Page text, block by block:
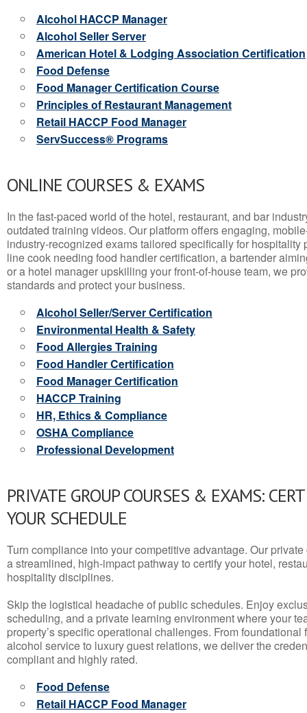
Alcohol HACCP Manager
Alcohol Seller Server
American Hotel & Lodging Association Certification
Food Defense
Food Manager Certification Course
Principles of Restaurant Management
Retail HACCP Food Manager
ServSuccess® Programs
ONLINE COURSES & EXAMS
In the fast-paced world of the hotel, restaurant, and bar
outdated training videos. Our platform offers engaging,
industry-recognized exams tailored specifically for hospitality
line cook needing food handler certification, a bartender
or a hotel manager upskilling your front-of-house team, we
standards and protect your business.
Alcohol Seller/Server Certification
Environmental Health & Safety
Food Allergies Training
Food Handler Certification
Food Manager Certification
HACCP Training
HR, Ethics & Compliance
OSHA Compliance
Professional Development
PRIVATE GROUP COURSES & EXAMS:
YOUR SCHEDULE
Turn compliance into your competitive advantage. Our
a streamlined, high-impact pathway to certify your hotel,
hospitality disciplines.
Skip the logistical headache of public schedules. Enjoy
scheduling, and a private learning environment where your
property’s specific operational challenges. From
alcohol service to luxury guest relations, we deliver the
compliant and highly rated.
Food Defense
Retail HACCP Food Manager